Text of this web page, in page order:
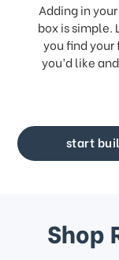
Adding in
box is simple.
you find
you’d like
start
Shop